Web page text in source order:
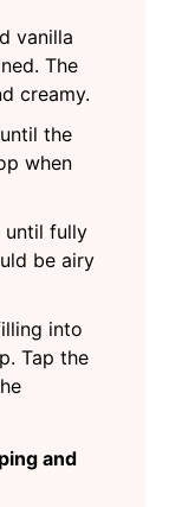
vanilla
The
creamy.
the
when
until fully
be airy
into
Tap the
and